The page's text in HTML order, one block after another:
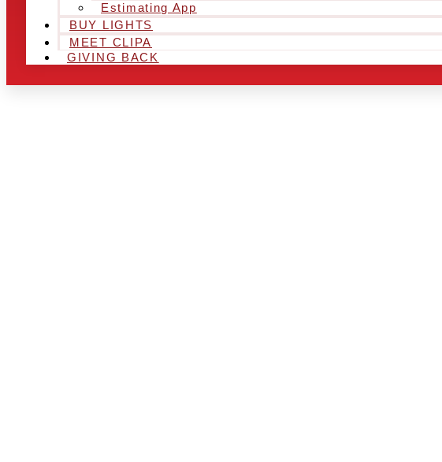
Estimating App
BUY LIGHTS
MEET CLIPA
GIVING BACK